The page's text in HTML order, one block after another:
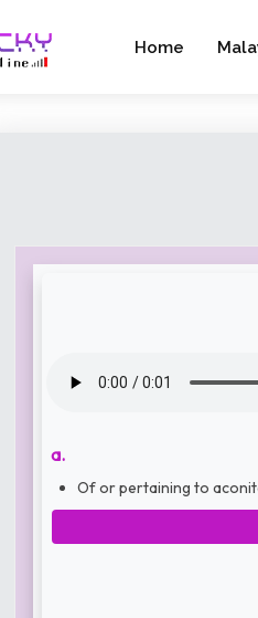
Home
a.
Of or pertaining to